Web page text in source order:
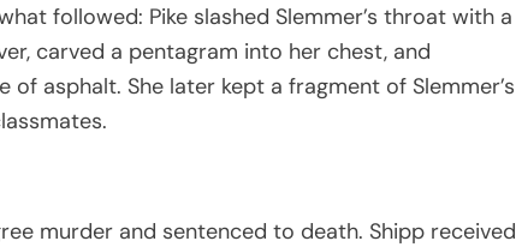
followed: Pike slashed Slemmer’s throat with a
carved a pentagram into her chest, and
asphalt. She later kept a fragment of Slemmer’s
murder and sentenced to death. Shipp received